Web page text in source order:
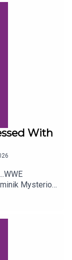
With
Mysterio
on